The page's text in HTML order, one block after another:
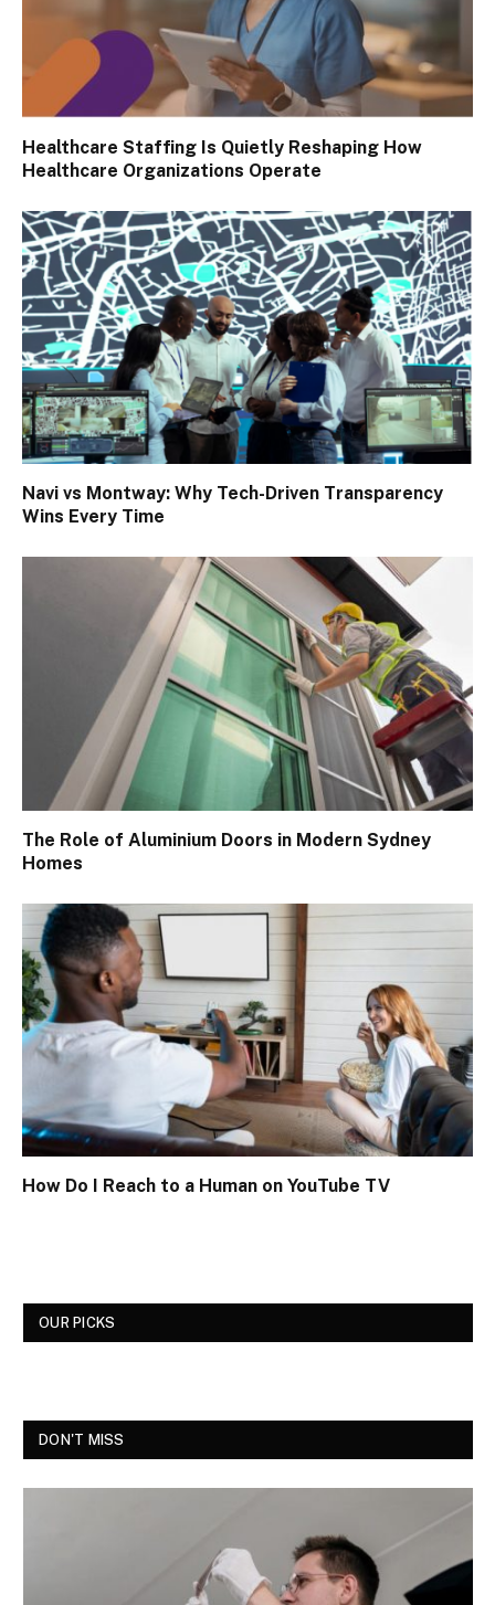
Healthcare Staffing Is Quietly Reshaping How
Healthcare Organizations Operate
Navi vs Montway: Why Tech-Driven Transparency
Wins Every Time
The Role of Aluminium Doors in Modern Sydney
Homes
How Do I Reach to a Human on YouTube TV
OUR PICKS
DON'T MISS